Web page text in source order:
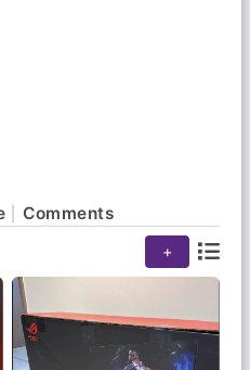
Comments
+